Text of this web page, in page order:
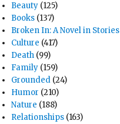
Beauty (125)
Books (137)
Broken In: A Novel in Stories
Culture (417)
Death (99)
Family (159)
Grounded (24)
Humor (210)
Nature (188)
Relationships (163)